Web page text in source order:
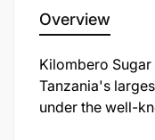
Overview
Kilombero
Tanzania's
under the well-